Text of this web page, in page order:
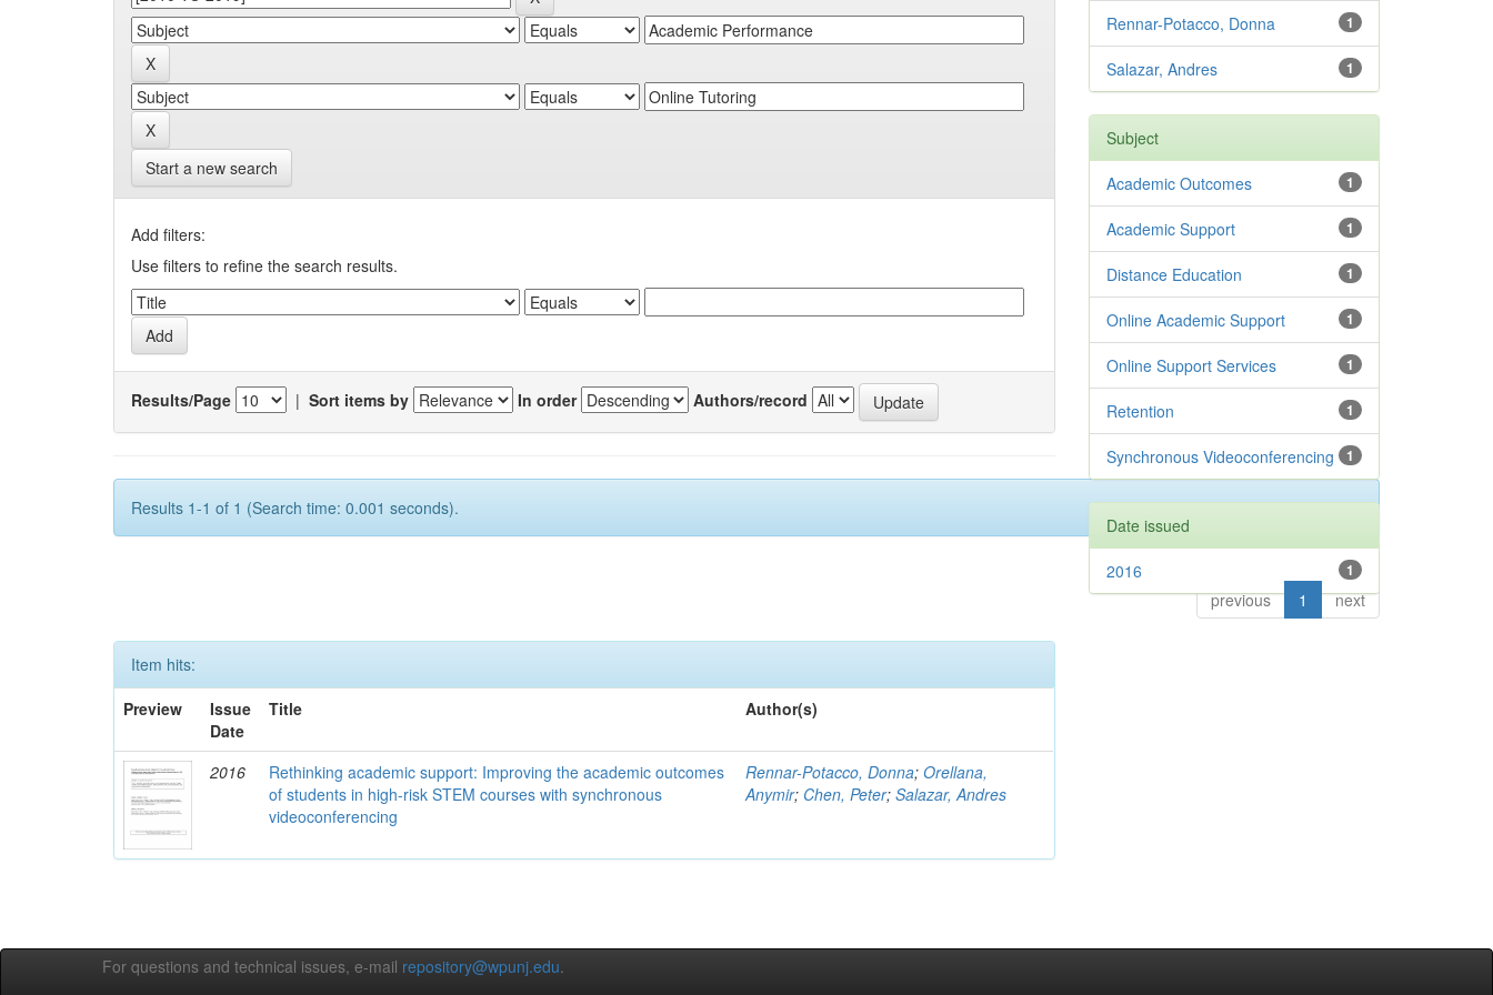
Start a new search
Add filters:
Use filters to refine the search results.
Results/Page | Sort items by In order Authors/record
Results 1-1 of 1 (Search time: 0.001 seconds).
previous 1 next
Item hits:
Preview
Issue
Date
Title Author(s)
2016
Rethinking academic support: Improving the academic outcomes
of students in high-risk STEM courses with synchronous
videoconferencing
Rennar-Potacco, Donna;Orellana,
Anymir; Chen, Peter;Salazar, Andres
1
Rennar-Potacco, Donna
1
Salazar, Andres
Subject
1
Academic Outcomes
1
Academic Support
1
Distance Education
1
Online Academic Support
1
Online Support Services
1
Retention
1
Synchronous Videoconferencing
Date issued
1
2016
For questions and technical issues, e-mail repository@wpunj.edu.